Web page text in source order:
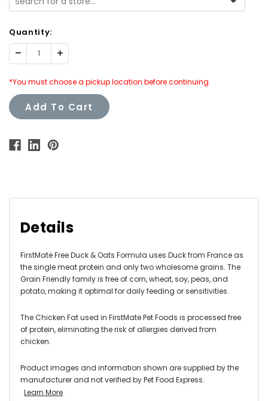
Quantity:
Decrease Increase
Quantity:
*You must choose a pickup location before continuing.
Add To Cart
Details
FirstMate Free Duck & Oats Formula uses Duck from France as
the single meat protein and only two wholesome grains. The
Grain Friendly family is free of corn, wheat, soy, peas, and
potato, making it optimal for daily feeding or sensitivities.
The Chicken Fat used in FirstMate Pet Foods is processed free
of protein, eliminating the risk of allergies derived from
chicken.
Product images and information shown are supplied by the
manufacturer and not verified by Pet Food Express.
Learn More